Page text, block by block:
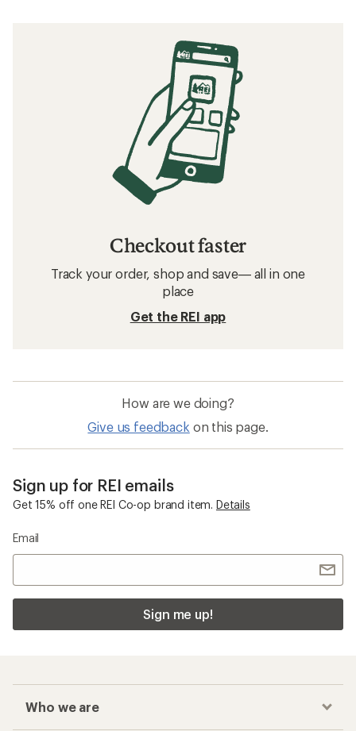
Checkout faster
Track your order, shop and save— all in one
place
Get the REI app
How are we doing?
Give us feedback on this page.
Sign up for REI emails
Get 15% off one REI Co-op brand item. Details
Email
Sign me up!
Who we are